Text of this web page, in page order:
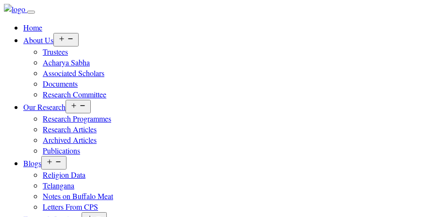
Home
About Us
menu
Trustees
Acharya Sabha
Associated Scholars
Documents
Research Committee
Our Research
menu
Research Programmes
Research Articles
Archived Articles
Publications
Blogs
menu
Religion Data
Telangana
Notes on Buffalo Meat
Letters From CPS